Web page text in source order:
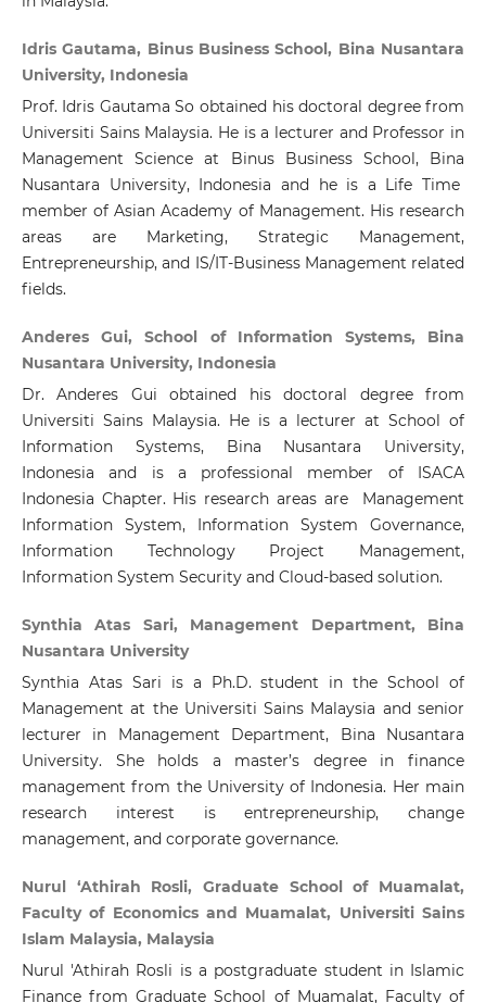
Idris Gautama, Binus Business School, Bina Nusantara
University, Indonesia
Prof. Idris Gautama So obtained his doctoral degree from
Universiti Sains Malaysia. He is a lecturer and Professor in
Management Science at Binus Business School, Bina
Nusantara University, Indonesia and he is a Life Time
member of Asian Academy of Management. His research
areas are Marketing, Strategic Management,
Entrepreneurship, and IS/IT-Business Management related
fields.
Anderes Gui, School of Information Systems, Bina
Nusantara University, Indonesia
Dr. Anderes Gui obtained his doctoral degree from
Universiti Sains Malaysia. He is a lecturer at School of
Information Systems, Bina Nusantara University,
Indonesia and is a professional member of ISACA
Indonesia Chapter. His research areas are Management
Information System, Information System Governance,
Information Technology Project Management,
Information System Security and Cloud-based solution.
Synthia Atas Sari, Management Department, Bina
Nusantara University
Synthia Atas Sari is a Ph.D. student in the School of
Management at the Universiti Sains Malaysia and senior
lecturer in Management Department, Bina Nusantara
University. She holds a master’s degree in finance
management from the University of Indonesia. Her main
research interest is entrepreneurship, change
management, and corporate governance.
Nurul ‘Athirah Rosli, Graduate School of Muamalat,
Faculty of Economics and Muamalat, Universiti Sains
Islam Malaysia, Malaysia
Nurul 'Athirah Rosli is a postgraduate student in Islamic
Finance from Graduate School of Muamalat, Faculty of